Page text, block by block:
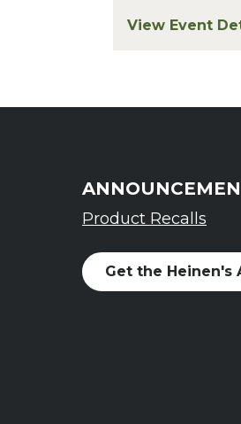
View Event
for Finger
Product Recalls
Get the Heinen's